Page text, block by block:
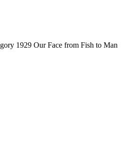
1929 Our Face from Fish to Man